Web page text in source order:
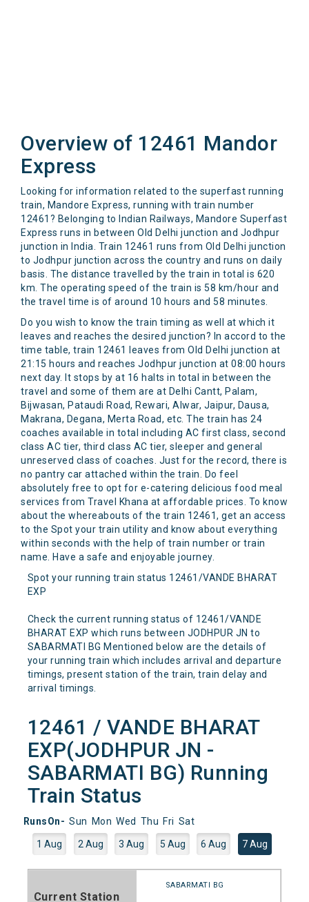
Overview of 12461 Mandor
Express
Looking for information related to the superfast running
train, Mandore Express, running with train number
12461? Belonging to Indian Railways, Mandore Superfast
Express runs in between Old Delhi junction and Jodhpur
junction in India. Train 12461 runs from Old Delhi junction
to Jodhpur junction across the country and runs on daily
basis. The distance travelled by the train in total is 620
km. The operating speed of the train is 58 km/hour and
the travel time is of around 10 hours and 58 minutes.
Do you wish to know the train timing as well at which it
leaves and reaches the desired junction? In accord to the
time table, train 12461 leaves from Old Delhi junction at
21:15 hours and reaches Jodhpur junction at 08:00 hours
next day. It stops by at 16 halts in total in between the
travel and some of them are at Delhi Cantt, Palam,
Bijwasan, Pataudi Road, Rewari, Alwar, Jaipur, Dausa,
Makrana, Degana, Merta Road, etc. The train has 24
coaches available in total including AC first class, second
class AC tier, third class AC tier, sleeper and general
unreserved class of coaches. Just for the record, there is
no pantry car attached within the train. Do feel
absolutely free to opt for e-catering delicious food meal
services from Travel Khana at affordable prices. To know
about the whereabouts of the train 12461, get an access
to the Spot your train utility and know about everything
within seconds with the help of train number or train
name. Have a safe and enjoyable journey.
Spot your running train status 12461/VANDE BHARAT
EXP
Check the current running status of 12461/VANDE
BHARAT EXP which runs between JODHPUR JN to
SABARMATI BG Mentioned below are the details of
your running train which includes arrival and departure
timings, present station of the train, train delay and
arrival timings.
12461 / VANDE BHARAT
EXP(JODHPUR JN -
SABARMATI BG) Running
Train Status
RunsOn- Sun Mon Wed Thu Fri Sat
1 Aug 2 Aug 3 Aug 5 Aug 6 Aug 7 Aug
Current Station
SABARMATI BG